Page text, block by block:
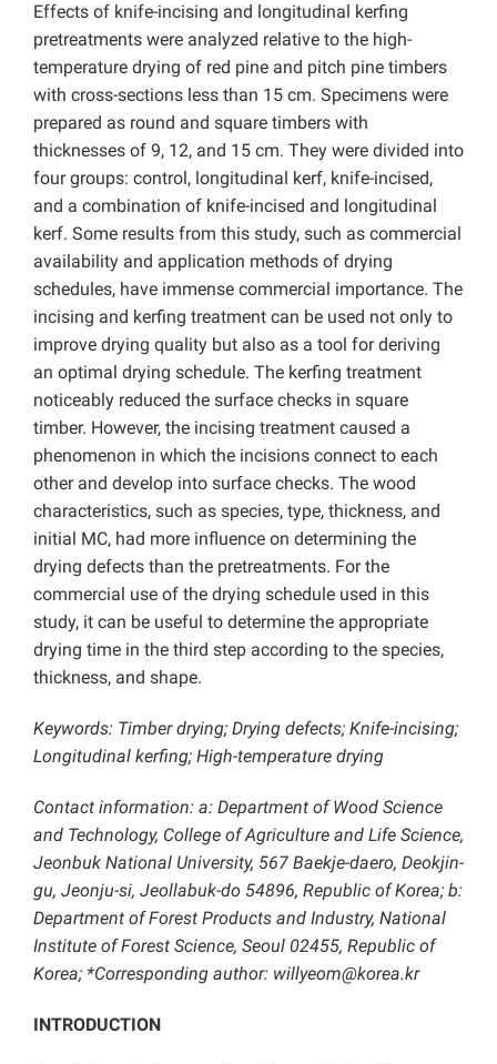
Effects of knife-incising and longitudinal kerfing
pretreatments were analyzed relative to the high-
temperature drying of red pine and pitch pine timbers
with cross-sections less than 15 cm. Specimens were
prepared as round and square timbers with
thicknesses of 9, 12, and 15 cm. They were divided into
four groups: control, longitudinal kerf, knife-incised,
and a combination of knife-incised and longitudinal
kerf. Some results from this study, such as commercial
availability and application methods of drying
schedules, have immense commercial importance. The
incising and kerfing treatment can be used not only to
improve drying quality but also as a tool for deriving
an optimal drying schedule. The kerfing treatment
noticeably reduced the surface checks in square
timber. However, the incising treatment caused a
phenomenon in which the incisions connect to each
other and develop into surface checks. The wood
characteristics, such as species, type, thickness, and
initial MC, had more influence on determining the
drying defects than the pretreatments. For the
commercial use of the drying schedule used in this
study, it can be useful to determine the appropriate
drying time in the third step ​according to the species,
thickness, and shape.
Keywords: Timber drying; Drying defects; Knife-incising;
Longitudinal kerfing; High-temperature drying
Contact information: a: Department of Wood Science
and Technology, College of Agriculture and Life Science,
Jeonbuk National University, 567 Baekje-daero, Deokjin-
gu, Jeonju-si, Jeollabuk-do 54896, Republic of Korea; b:
Department of Forest Products and Industry, National
Institute of Forest Science, Seoul 02455, Republic of
Korea; *Corresponding author: willyeom@korea.kr
INTRODUCTION